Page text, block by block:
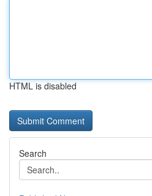
HTML is disabled
Search